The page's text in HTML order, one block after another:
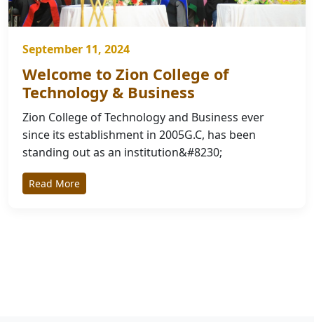
September 11, 2024
Welcome to Zion College of
Technology & Business
Zion College of Technology and Business ever
since its establishment in 2005G.C, has been
standing out as an institution&#8230;
Read More